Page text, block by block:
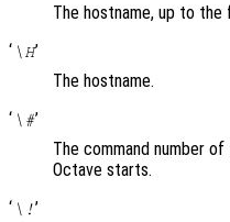
The hostname, up to the
‘ \H’
The hostname.
‘ \#’
The command number
Octave starts.
‘ \!’